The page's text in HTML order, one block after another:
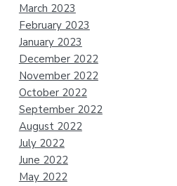
March 2023
February 2023
January 2023
December 2022
November 2022
October 2022
September 2022
August 2022
July 2022
June 2022
May 2022